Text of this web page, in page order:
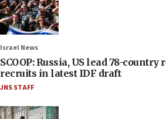
Israel News
SCOOP: Russia, US lead 78-country
recruits in latest IDF draft
JNS STAFF